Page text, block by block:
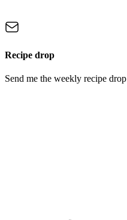
Recipe drop
Send me the weekly recipe drop